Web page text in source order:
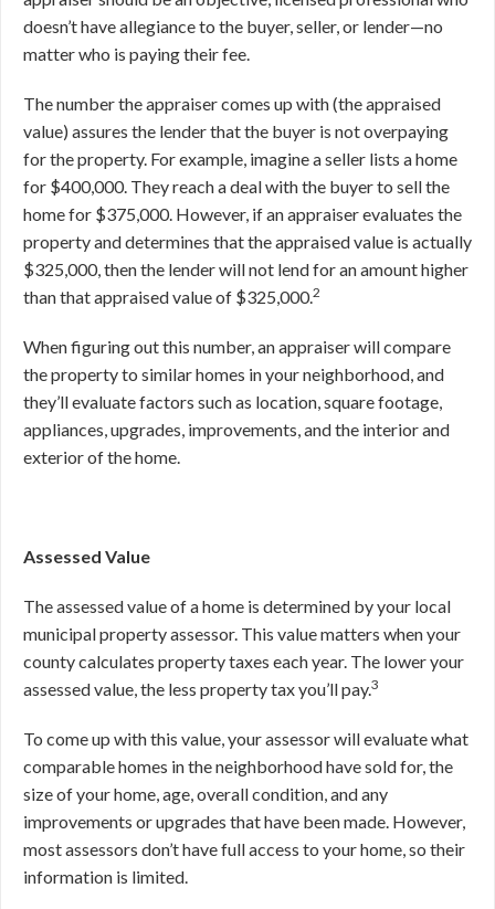
doesn’t have allegiance to the buyer, seller, or lender—no
matter who is paying their fee.
The number the appraiser comes up with (the appraised
value) assures the lender that the buyer is not overpaying
for the property. For example, imagine a seller lists a home
for $400,000. They reach a deal with the buyer to sell the
home for $375,000. However, if an appraiser evaluates the
property and determines that the appraised value is actually
$325,000, then the lender will not lend for an amount higher
than that appraised value of $325,000.2
When figuring out this number, an appraiser will compare
the property to similar homes in your neighborhood, and
they’ll evaluate factors such as location, square footage,
appliances, upgrades, improvements, and the interior and
exterior of the home.
Assessed Value
The assessed value of a home is determined by your local
municipal property assessor. This value matters when your
county calculates property taxes each year. The lower your
assessed value, the less property tax you’ll pay.3
To come up with this value, your assessor will evaluate what
comparable homes in the neighborhood have sold for, the
size of your home, age, overall condition, and any
improvements or upgrades that have been made. However,
most assessors don’t have full access to your home, so their
information is limited.